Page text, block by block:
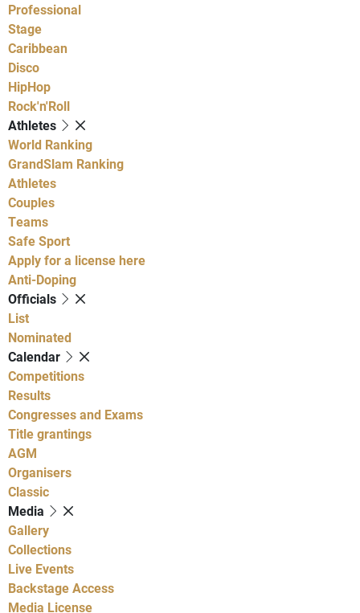
Professional
Stage
Caribbean
Disco
HipHop
Rock'n'Roll
Athletes
World Ranking
GrandSlam Ranking
Athletes
Couples
Teams
Safe Sport
Apply for a license here
Anti-Doping
Officials
List
Nominated
Calendar
Competitions
Results
Congresses and Exams
Title grantings
AGM
Organisers
Classic
Media
Gallery
Collections
Live Events
Backstage Access
Media License